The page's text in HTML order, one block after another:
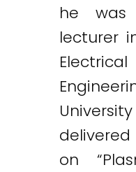
he
lecturer
on